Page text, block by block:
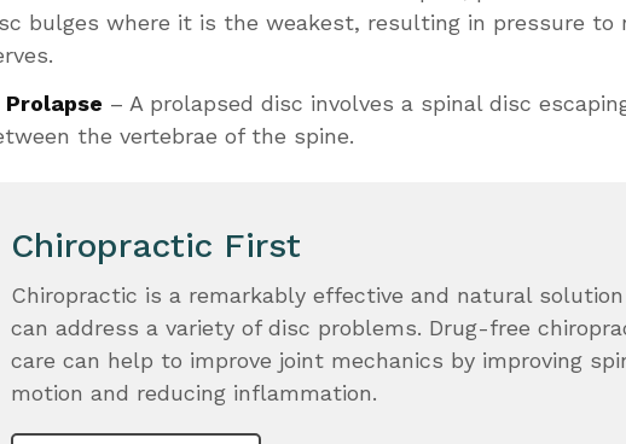
bulges where it is the weakest, resulting in pressure to
Prolapse – A prolapsed disc involves a spinal disc
the vertebrae of the spine.
Chiropractic First
Chiropractic is a remarkably effective and natural
can address a variety of disc problems. Drug-free
care can help to improve joint mechanics by improving
motion and reducing inflammation.